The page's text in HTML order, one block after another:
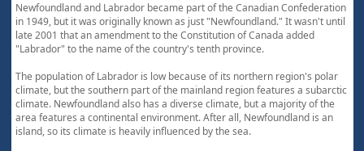
Newfoundland and Labrador became part of the Canadian Confederation
in 1949, but it was originally known as just "Newfoundland." It wasn't until
late 2001 that an amendment to the Constitution of Canada added
"Labrador" to the name of the country's tenth province.
The population of Labrador is low because of its northern region's polar
climate, but the southern part of the mainland region features a subarctic
climate. Newfoundland also has a diverse climate, but a majority of the
area features a continental environment. After all, Newfoundland is an
island, so its climate is heavily influenced by the sea.